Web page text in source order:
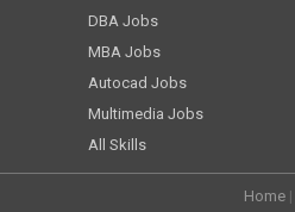
DBA Jobs
MBA Jobs
Autocad Jobs
Multimedia Jobs
All Skills
Home |